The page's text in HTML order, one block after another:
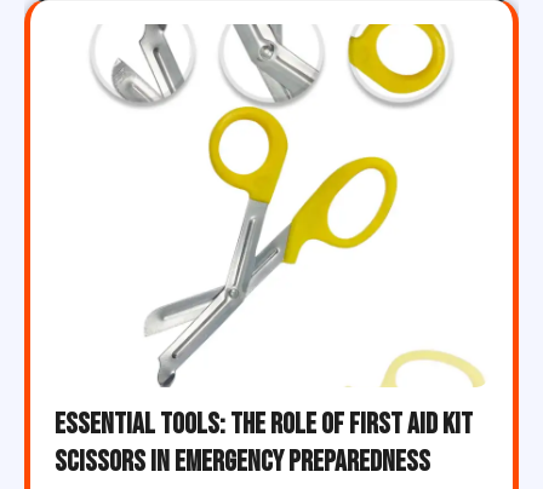
Essential Tools: The Role of First Aid Kit
Scissors in Emergency Preparedness